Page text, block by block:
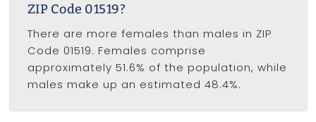
ZIP Code 01519?
There are more females than males in ZIP
Code 01519. Females comprise
approximately 51.6% of the population, while
males make up an estimated 48.4%.